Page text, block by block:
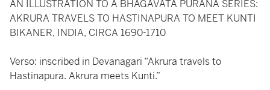
AN ILLUSTRATION TO A BHAGAVATA PURANA SERIES:
AKRURA TRAVELS TO HASTINAPURA TO MEET KUNTI
BIKANER, INDIA, CIRCA 1690-1710
Verso: inscribed in Devanagari “Akrura travels to
Hastinapura. Akrura meets Kunti.”